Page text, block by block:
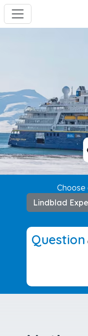
Choose
Lindblad
Question